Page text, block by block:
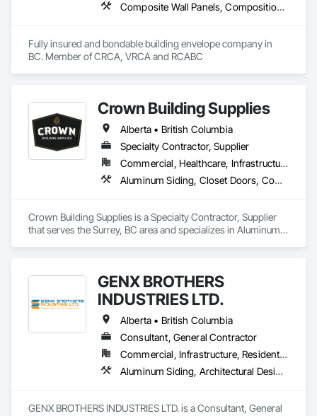
Composite Wall Panels, Composition Siding, Fabricated Panel Assemblies With Siding, Fiber Cement Siding, Flashing and Trim, Flat Seam Sheet Metal Wall Cladding, Fluid Applied Waterproofing, Membrane Roofing, Metal Wall Panels, Roof Accessories, Roof and Deck Insulation, Roof Specialties, Roofing, Sheet Metal Flashing and Trim, Sheet Metal Roofing, Sheet Metal Wall Cladding, Sheet Metal Waterproofing, Sheet Waterproofing, Shingles and Shakes, Soffit Panels, Standing Seam Sheet Metal Wall Cladding, Steel Siding, Vapor Retarders, Wall Panels, Waterproofing
Fully insured and bondable building envelope company in
BC. Member of CRCA, VRCA and RCABC
Crown Building Supplies
Alberta • British Columbia
Specialty Contractor, Supplier
Commercial, Healthcare, Infrastructure, Institutional, Residential
Aluminum Siding, Closet Doors, Composite Wall Panels, Door Hardware, Doors and Frames, Fiber Cement Siding, Metal Doors and Frames, Metal Wall Panels, Sheet Metal Wall Cladding, Wood Doors and Frames
Crown Building Supplies is a Specialty Contractor, Supplier
that serves the Surrey, BC area and specializes in Aluminum
Cladding, Wood Doors and Frames.
GENX BROTHERS
INDUSTRIES LTD.
Alberta • British Columbia
Consultant, General Contractor
Commercial, Infrastructure, Residential
Aluminum Siding, Architectural Design and Engineering, Excavation and Fill
GENX BROTHERS INDUSTRIES LTD. is a Consultant, General